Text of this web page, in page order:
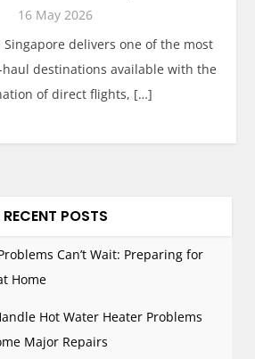
16 May 2026
delivers one of the most
destinations available with the
of direct flights, […]
RECENT POSTS
Can’t Wait: Preparing for
Home
Hot Water Heater Problems
Major Repairs